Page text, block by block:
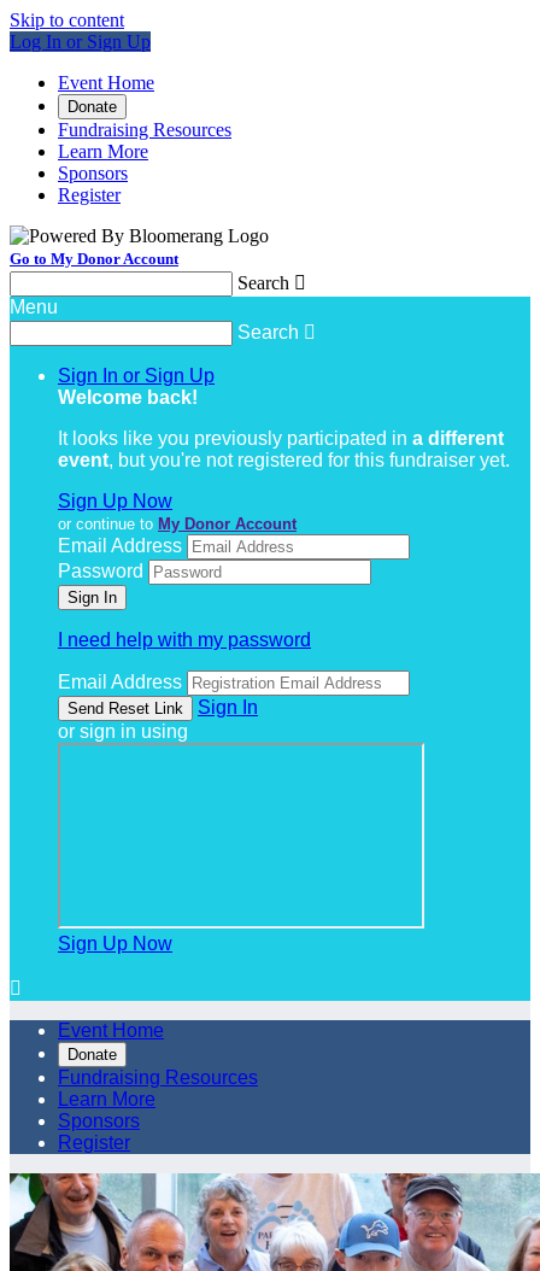
Skip to content
Log In or Sign Up
Event Home
Donate
Fundraising Resources
Learn More
Sponsors
Register
Go to My Donor Account
Search 
Menu
Search 
Sign In or Sign Up
Welcome back!
It looks like you previously participated in a different
event, but you're not registered for this fundraiser yet.
Sign Up Now
or continue to My Donor Account
Email Address
Password
I need help with my password
Email Address
Sign In
or sign in using
Sign Up Now

Event Home
Donate
Fundraising Resources
Learn More
Sponsors
Register